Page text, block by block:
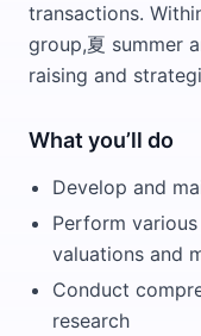
transactions.
group,夏 summer
raising and
What you’ll do
Develop and
Perform
valuations and
Conduct
research